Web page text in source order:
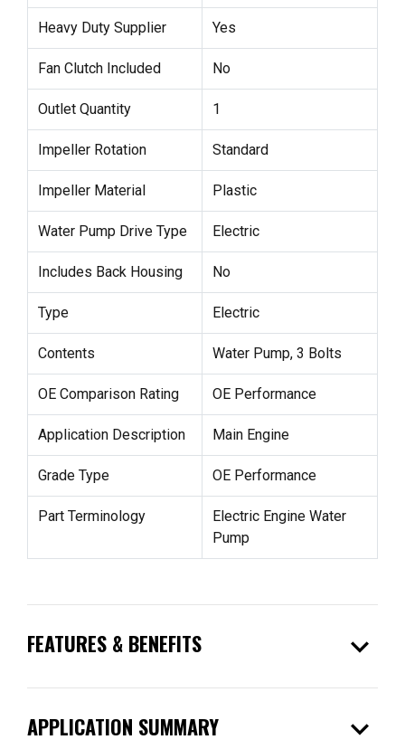
Heavy Duty Supplier Yes
Fan Clutch Included No
Outlet Quantity 1
Impeller Rotation Standard
Impeller Material Plastic
Water Pump Drive Type Electric
Includes Back Housing No
Type Electric
Contents Water Pump, 3 Bolts
OE Comparison Rating OE Performance
Application Description Main Engine
Grade Type OE Performance
Part Terminology
Electric Engine Water
Pump
FEATURES & BENEFITS expand_more
APPLICATION SUMMARY expand_more